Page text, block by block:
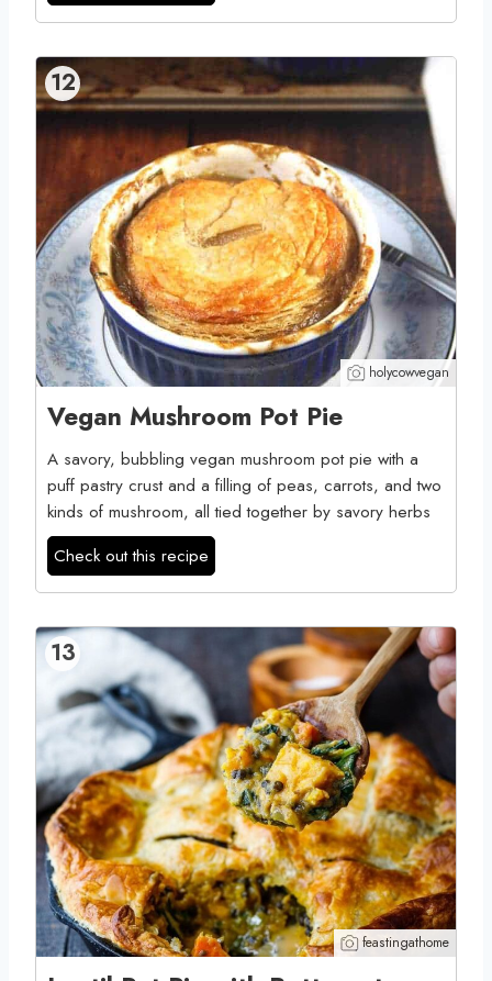
12
holycowvegan
Vegan Mushroom Pot Pie
A savory, bubbling vegan mushroom pot pie with a
puff pastry crust and a filling of peas, carrots, and two
kinds of mushroom, all tied together by savory herbs
Check out this recipe
13
feastingathome